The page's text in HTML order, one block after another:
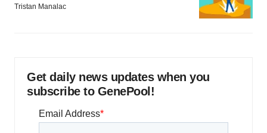
Tristan Manalac
Get daily news updates when you
subscribe to GenePool!